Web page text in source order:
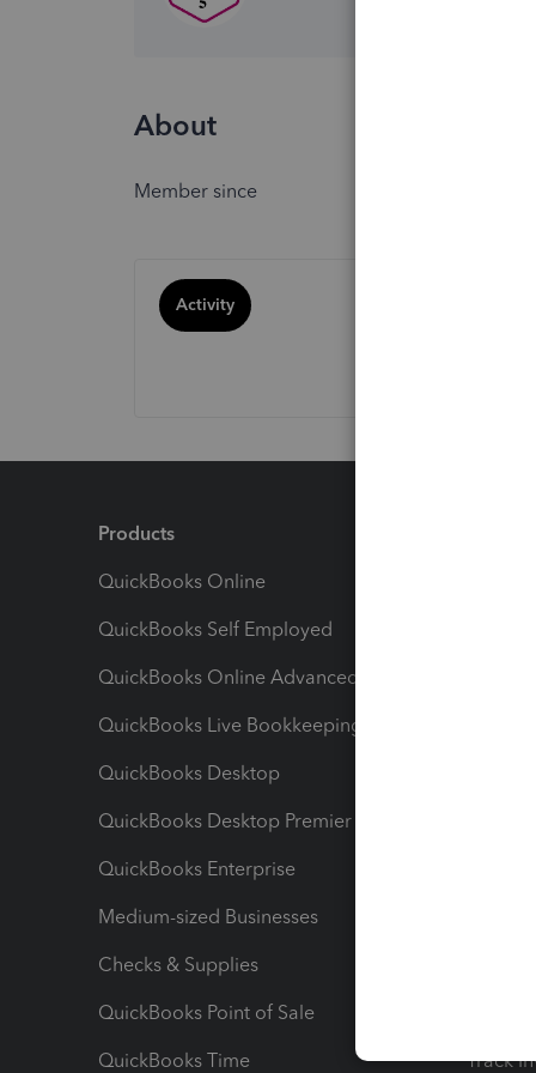
About
Member since
Activity
Products
QuickBooks Online
QuickBooks Self Employed
QuickBooks Online Advanced
QuickBooks Live Bookkeeping
QuickBooks Desktop
QuickBooks Desktop Premier
QuickBooks Enterprise
Medium-sized Businesses
Checks & Supplies
QuickBooks Point of Sale
QuickBooks Time Track